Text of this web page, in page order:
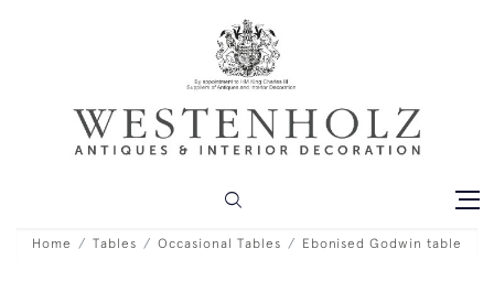
Home Tables Occasional Tables Ebonised Godwin table